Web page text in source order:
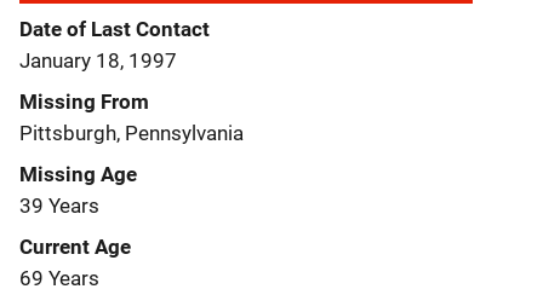
Date of Last Contact
January 18, 1997
Missing From
Pittsburgh, Pennsylvania
Missing Age
39 Years
Current Age
69 Years